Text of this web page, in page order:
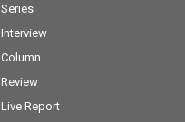
Series
Interview
Column
Review
Live Report